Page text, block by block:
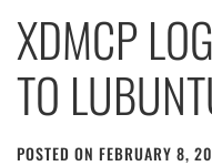
XDMCP
TO
POSTED ON FEBRUARY 8,